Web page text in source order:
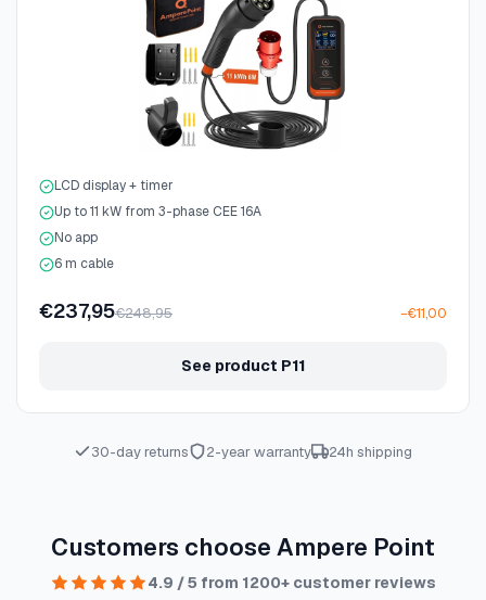
LCD display + timer
Up to 11 kW from 3-phase CEE 16A
No app
6 m cable
€237,95€248,95 −€11,00
See product P11
30-day returns 2-year warranty 24h shipping
Customers choose Ampere Point
4.9 / 5 from 1200+ customer reviews